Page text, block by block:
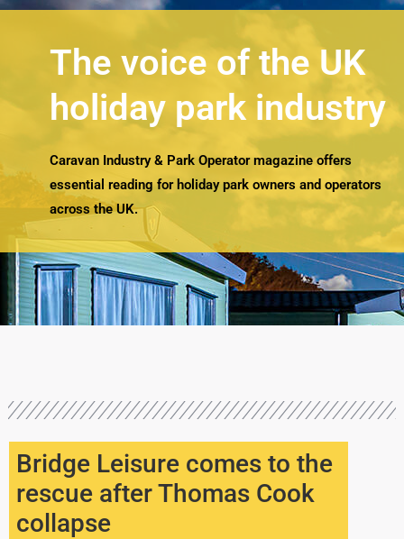
The voice of the UK
holiday park industry
Caravan Industry & Park Operator magazine offers
essential reading for holiday park owners and operators
across the UK.
Bridge Leisure comes to the
rescue after Thomas Cook
collapse